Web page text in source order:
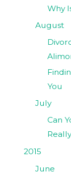
Why
August
You
July
Can
2015
June